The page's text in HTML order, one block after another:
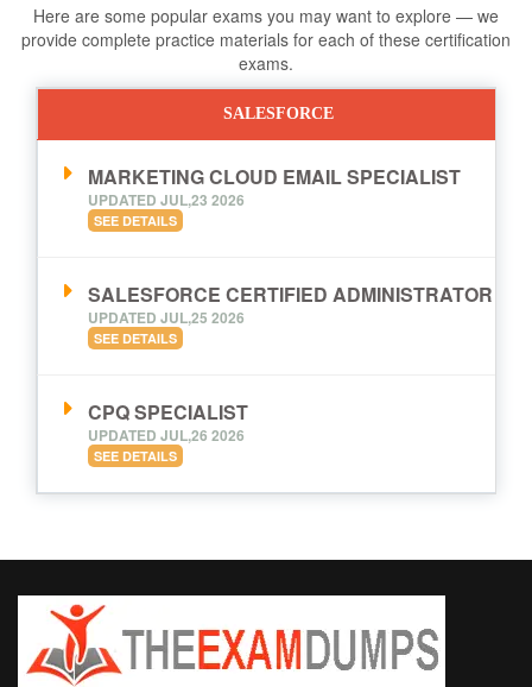
Here are some popular exams you may want to explore — we
provide complete practice materials for each of these certification
exams.
SALESFORCE
MARKETING CLOUD EMAIL SPECIALIST
UPDATED JUL,23 2026
SEE DETAILS
SALESFORCE CERTIFIED ADMINISTRATOR
UPDATED JUL,25 2026
SEE DETAILS
CPQ SPECIALIST
UPDATED JUL,26 2026
SEE DETAILS